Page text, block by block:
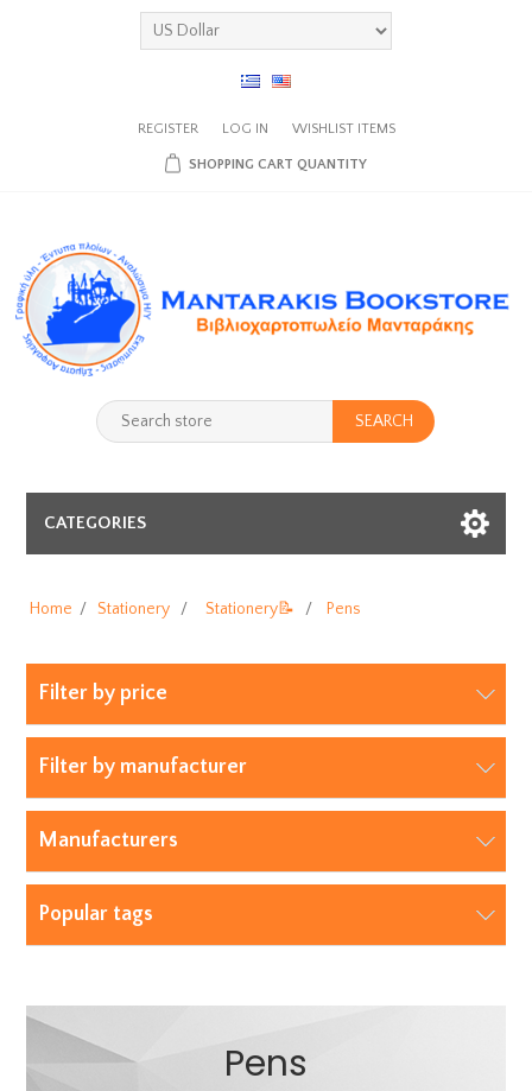
REGISTER LOG IN WISHLIST ITEMS
SHOPPING CART QUANTITY
SEARCH
CATEGORIES
Home / Stationery / Stationery📝 / Pens
Filter by price
Filter by manufacturer
Manufacturers
Popular tags
Pens